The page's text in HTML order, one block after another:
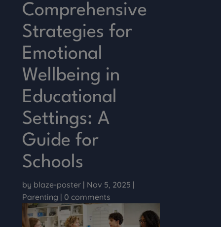
Comprehensive
Strategies for
Emotional
Wellbeing in
Educational
Settings: A
Guide for
Schools
by blaze-poster| Nov 5, 2025 |
Parenting | 0 comments